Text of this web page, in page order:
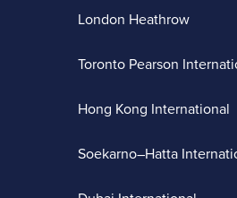
London Heathrow
Toronto Pearson
Hong Kong International
Soekarno–Hatta